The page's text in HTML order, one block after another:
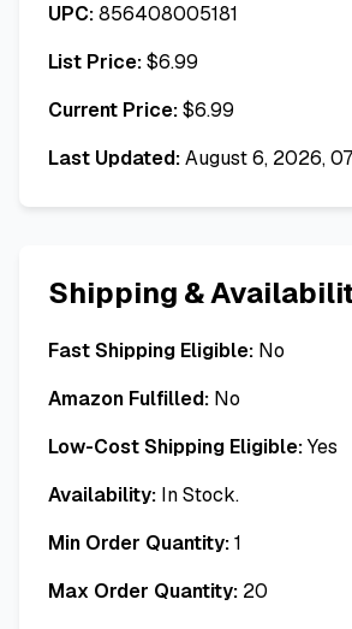
UPC:856408005181
List Price:$6.99
Current Price:$6.99
Last Updated:August 6, 2026,
Shipping &
Fast Shipping Eligible: No
Amazon Fulfilled: No
Low-Cost Shipping Eligible:Yes
Availability: In Stock.
Min Order Quantity:1
Max Order Quantity: 20